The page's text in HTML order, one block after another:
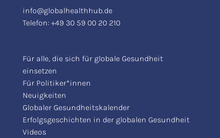
info@globalhealthhub.de
Telefon: +49 30 59 00 20 210
Für alle, die sich für globale Gesundheit
einsetzen
Für Politiker*innen
Neuigkeiten
Globaler Gesundheitskalender
Erfolgsgeschichten in der globalen Gesundheit
Videos